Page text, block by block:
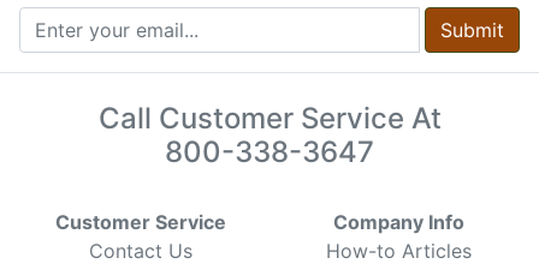
Submit
Call Customer Service At
800-338-3647
Customer Service
Contact Us
Company Info
How-to Articles